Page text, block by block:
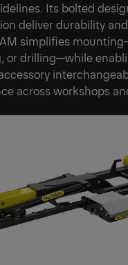
Its bolted
deliver durability
simplifies
or drilling—while
across workshops